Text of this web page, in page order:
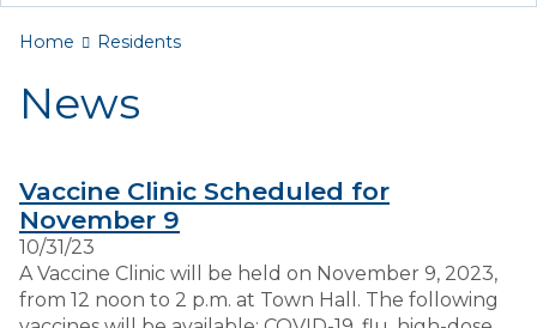
SERVICES
VISITORS
You are here
Home Residents
News
Vaccine Clinic Scheduled for
November 9
10/31/23
A Vaccine Clinic will be held on November 9, 2023,
from 12 noon to 2 p.m. at Town Hall. The following